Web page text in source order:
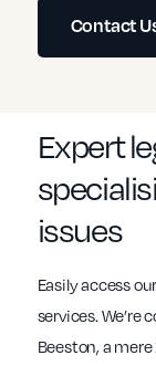
Contact
Expert
issues
Easily access our
services. We’re
Beeston, a